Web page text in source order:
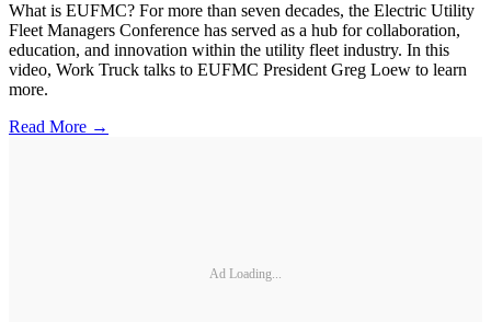
What is EUFMC? For more than seven decades, the Electric Utility
Fleet Managers Conference has served as a hub for collaboration,
education, and innovation within the utility fleet industry. In this
video, Work Truck talks to EUFMC President Greg Loew to learn
more.
Read More →
Ad Loading...